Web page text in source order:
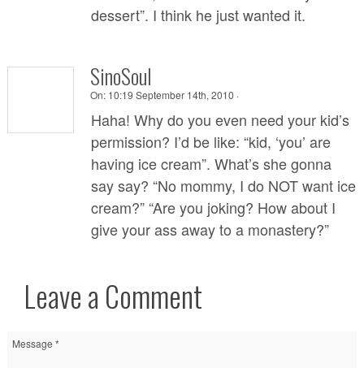
dessert”. I think he just wanted it.
SinoSoul
On: 10:19 September 14th, 2010 ·
Haha! Why do you even need your kid’s
permission? I’d be like: “kid, ‘you’ are
having ice cream”. What’s she gonna
say say? “No mommy, I do NOT want ice
cream?” “Are you joking? How about I
give your ass away to a monastery?”
Leave a Comment